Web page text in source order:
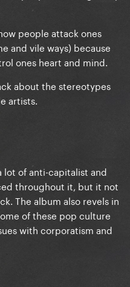
people attack ones
and vile ways) because
ones heart and mind.
about the stereotypes
artists.
lot of anti-capitalist and
throughout it, but it not
The album also revels in
of these pop culture
with corporatism and